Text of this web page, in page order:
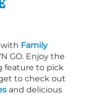
with Family
GO. Enjoy the
feature to pick
to check out
and delicious